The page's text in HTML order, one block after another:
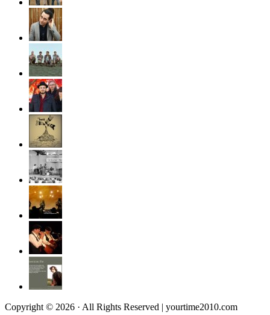
Copyright © 2026 · All Rights Reserved | yourtime2010.com